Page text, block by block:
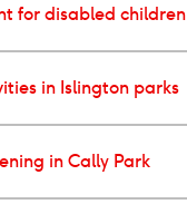
for disabled children
in Islington parks
in Cally Park